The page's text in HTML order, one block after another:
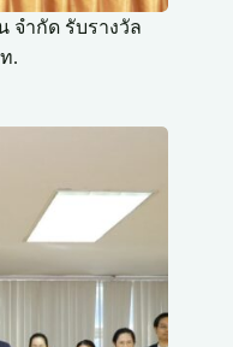
จำกัด รับรางวัล
.